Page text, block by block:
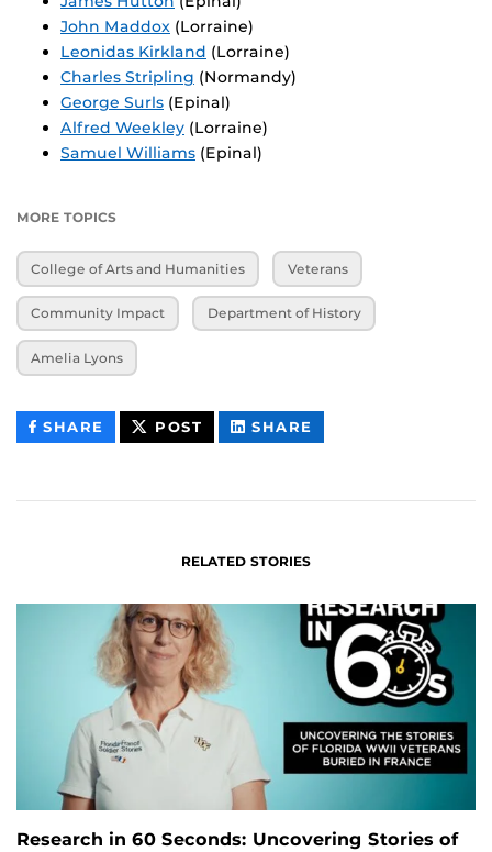
John Maddox (Lorraine)
Leonidas Kirkland (Lorraine)
Charles Stripling (Normandy)
George Surls (Epinal)
Alfred Weekley (Lorraine)
Samuel Williams (Epinal)
MORE TOPICS
College of Arts and Humanities Veterans
Community Impact Department of History
Amelia Lyons
SHARE THIS
CONTENT
POST THIS
CONTENT
SHARE
CONTENT
RELATED STORIES
Research in 60 Seconds: Uncovering Stories of